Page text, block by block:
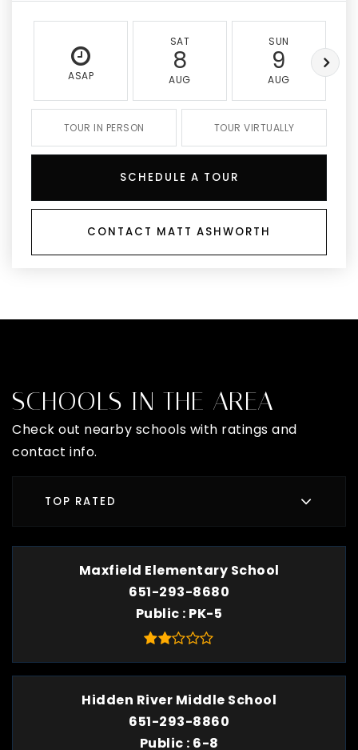
ASAP
SAT
8
AUG
SUN
9
AUG
TOUR IN PERSON TOUR VIRTUALLY
SCHEDULE A TOUR
CONTACT MATT ASHWORTH
SCHOOLS IN THE AREA
Check out nearby schools with ratings and
contact info.
TOP RATED
Maxfield Elementary School
651-293-8680
Public PK-5
Hidden River Middle School
651-293-8860
Public 6-8